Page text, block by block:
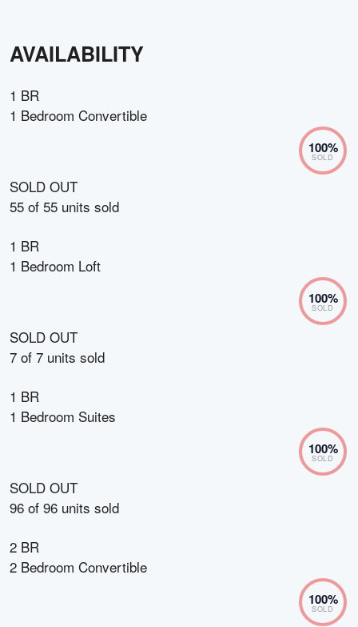
AVAILABILITY
1 BR
1 Bedroom Convertible
100%
SOLD
SOLD OUT
55 of 55 units sold
1 BR
1 Bedroom Loft
100%
SOLD
SOLD OUT
7 of 7 units sold
1 BR
1 Bedroom Suites
100%
SOLD
SOLD OUT
96 of 96 units sold
2 BR
2 Bedroom Convertible
100%
SOLD